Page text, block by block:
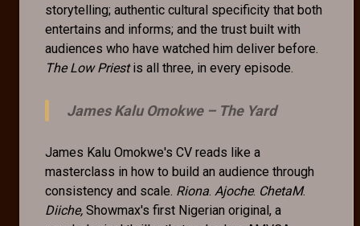
storytelling; authentic cultural specificity that both
entertains and informs; and the trust built with
audiences who have watched him deliver before.
The Low Priestis all three, in every episode.
James Kalu Omokwe – The Yard
James Kalu Omokwe's CV reads like a
masterclass in how to build an audience through
consistency and scale. Riona. Ajoche. ChetaM.
Diiche, Showmax's first Nigerian original, a